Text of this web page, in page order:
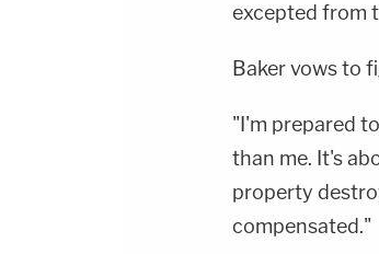
excepted from
Baker vows to
"I'm prepared
than me. It's
property
compensated."